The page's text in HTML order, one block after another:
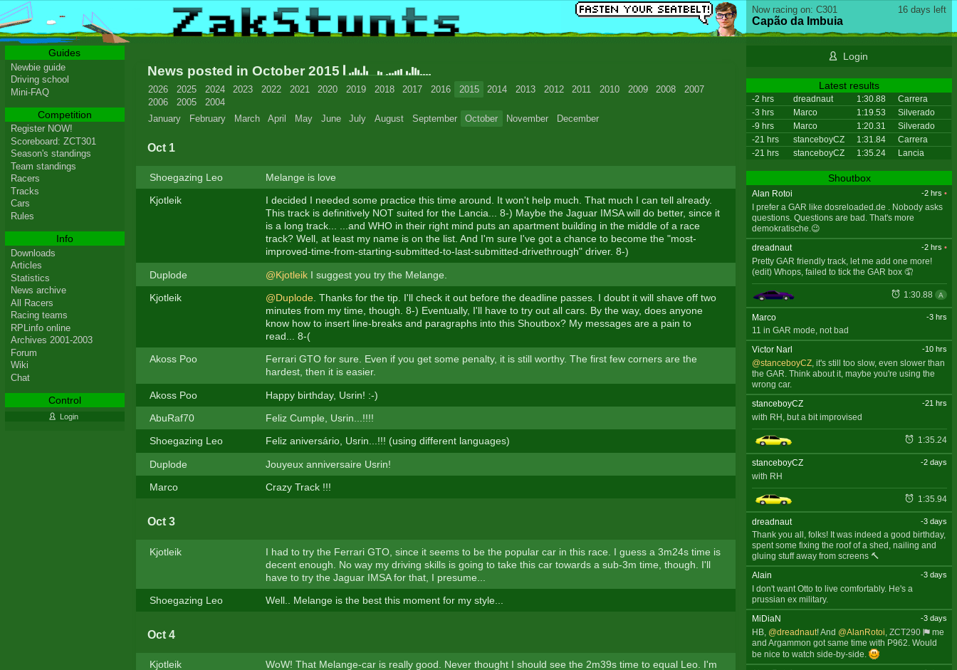
News posted in October 2015
2026 2025 2024 2023 2022 2021 2020 2019 2018 2017 2016 2015 2014 2013 2012 2011 2010 2009 2008
2007
2006
2005
2004
January
February March April May June July August September October November December
Oct 1
Shoegazing Leo Melange is love
Kjotleik
I decided I needed some practice this time around. It won't help much. That much I can tell already.
This track is definitively NOT suited for the Lancia... 8-) Maybe the Jaguar IMSA will do better, since it
is a long track... ...and WHO in their right mind puts an apartment building in the middle of a race
track? Well, at least my name is on the list. And I'm sure I've got a chance to become the "most-
improved-time-from-starting-submitted-to-last-submitted-drivethrough" driver. 8-)
Duplode @KjotleikI suggest you try the Melange.
Kjotleik @Duplode. Thanks for the tip. I'll check it out before the deadline passes. I doubt it will shave off two
minutes from my time, though. 8-) Eventually, I'll have to try out all cars. By the way, does anyone
know how to insert line-breaks and paragraphs into this Shoutbox? My messages are a pain to
read... 8-(
Akoss Poo
Ferrari GTO for sure. Even if you get some penalty, it is still worthy. The first few corners are the
hardest, then it is easier.
Akoss Poo Happy birthday, Usrin! :-)
AbuRaf70 Feliz Cumple, Usrin...!!!!
Shoegazing Leo Feliz aniversário, Usrin...!!! (using different languages)
Duplode Jouyeux anniversaire Usrin!
Marco Crazy Track !!!
Oct 3
Kjotleik
I had to try the Ferrari GTO, since it seems to be the popular car in this race. I guess a 3m24s time is
decent enough. No way my driving skills is going to take this car towards a sub-3m time, though. I'll
have to try the Jaguar IMSA for that, I presume...
Shoegazing Leo Well.. Melange is the best this moment for my style...
Oct 4
Kjotleik
WoW! That Melange-car is really good. Never thought I should see the 2m39s time to equal Leo. I'm
16 days left
Now racing on: C301
Capão da Imbuia
Login
Latest results
-2 hrs dreadnaut 1:30.88
Carrera
-3 hrs
Marco 1:19.53
Silverado
-9 hrs
Marco 1:20.31
Silverado
-21 hrs
stanceboyCZ 1:31.84
Carrera
-21 hrs
stanceboyCZ 1:35.24 Lancia
Shoutbox
Alan Rotoi -2 hrs •
I prefer a GAR like dosreloaded.de . Nobody asks
questions. Questions are bad. That's more
demokratische.😉
dreadnaut
-2 hrs •
Pretty GAR friendly track, let me add one more!
(edit) Whops, failed to tick the GAR box 🤦
1:30.88 A
Marco -3 hrs
11 in GAR mode, not bad
Victor Narl
-10 hrs
@stanceboyCZ, it's still too slow, even slower than
the GAR. Think about it, maybe you're using the
wrong car.
stanceboyCZ
-21 hrs
with RH, but a bit improvised
1:35.24
stanceboyCZ -2 days
with RH
1:35.94
dreadnaut -3 days
Thank you all, folks! It was indeed a good birthday,
spent some fixing the roof of a shed, nailing and
gluing stuff away from screens 🔨
Alain
-3 days
I don't want Otto to live comfortably. He's a
prussian ex military.
MiDiaN
-3 days
HB, @dreadnaut! And @AlanRotoi, ZCT290
me
and Argammon got same time with P962. Would
be nice to watch side-by-side.
Guides
Newbie guide
Driving school
Mini-FAQ
Competition
Register NOW!
Scoreboard: ZCT301
Season's standings
Team standings
Racers
Tracks
Cars
Rules
Info
Downloads
Articles
Statistics
News archive
All Racers
Racing teams
RPLinfo online
Archives 2001-2003
Forum
Wiki
Chat
Control
Login